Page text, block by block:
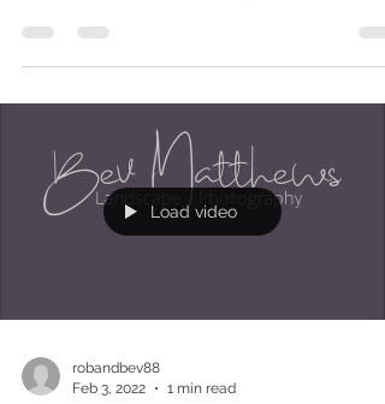
reached the final of the Image of the Year with